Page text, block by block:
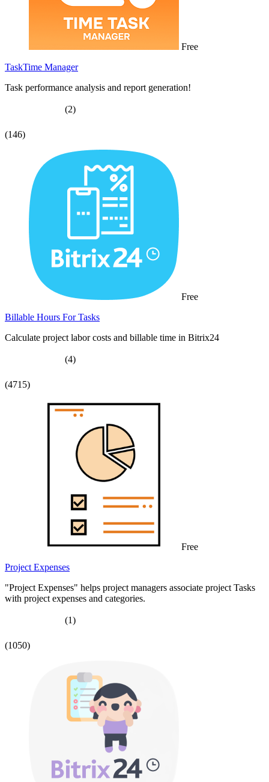
Free
TaskTime Manager
Task performance analysis and report generation!
(2)
(146)
Free
Billable Hours For Tasks
Calculate project labor costs and billable time in Bitrix24
(4)
(4715)
Free
Project Expenses
"Project Expenses" helps project managers associate project Tasks
with project expenses and categories.
(1)
(1050)